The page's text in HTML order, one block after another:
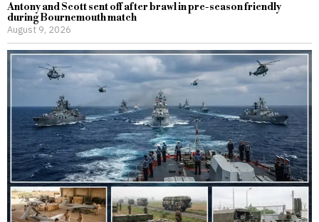
Antony and Scott sent off after brawl in pre-season friendly
during Bournemouth match
August 9, 2026